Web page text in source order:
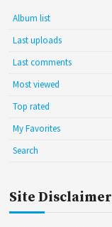
Album list
Last uploads
Last comments
Most viewed
Top rated
My Favorites
Search
Site Disclaimer